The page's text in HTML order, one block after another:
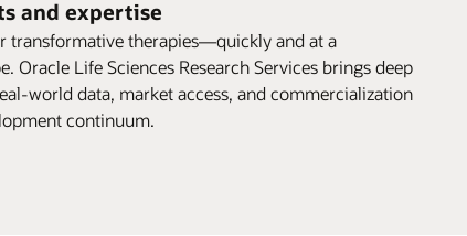
and expertise
transformative therapies—quickly and at a
Life Sciences Research Services brings deep
world data, market access, and commercialization
the drug development continuum.